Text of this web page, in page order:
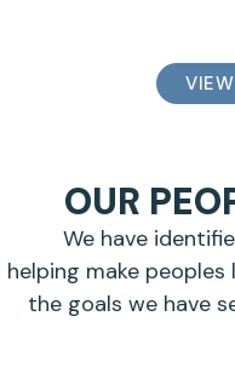
OUR
We have
helping make
the goals we have